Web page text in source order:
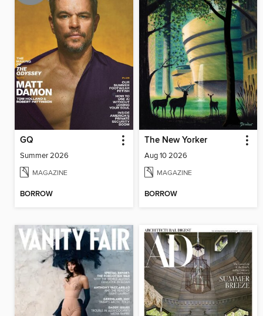
GQ
Summer 2026
MAGAZINE
BORROW
The New Yorker
Aug 10 2026
MAGAZINE
BORROW